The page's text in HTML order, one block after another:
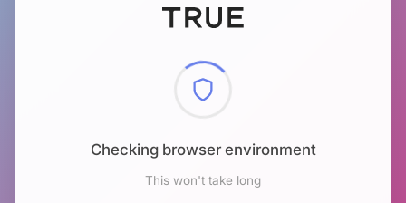
Checking browser environment
This won't take long